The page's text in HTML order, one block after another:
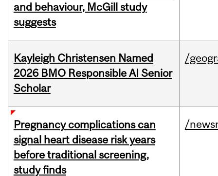
and behaviour, McGill study
suggests
Kayleigh Christensen Named
2026 BMO Responsible AI Senior
Scholar
/
Pregnancy complications can
signal heart disease risk years
before traditional screening,
study finds
/